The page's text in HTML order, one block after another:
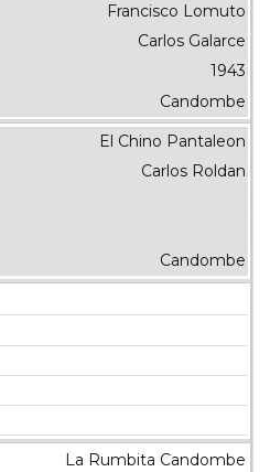
Francisco Lomuto
Carlos Galarce
1943
Candombe
El Chino Pantaleon
Carlos Roldan
Candombe
La Rumbita Candombe